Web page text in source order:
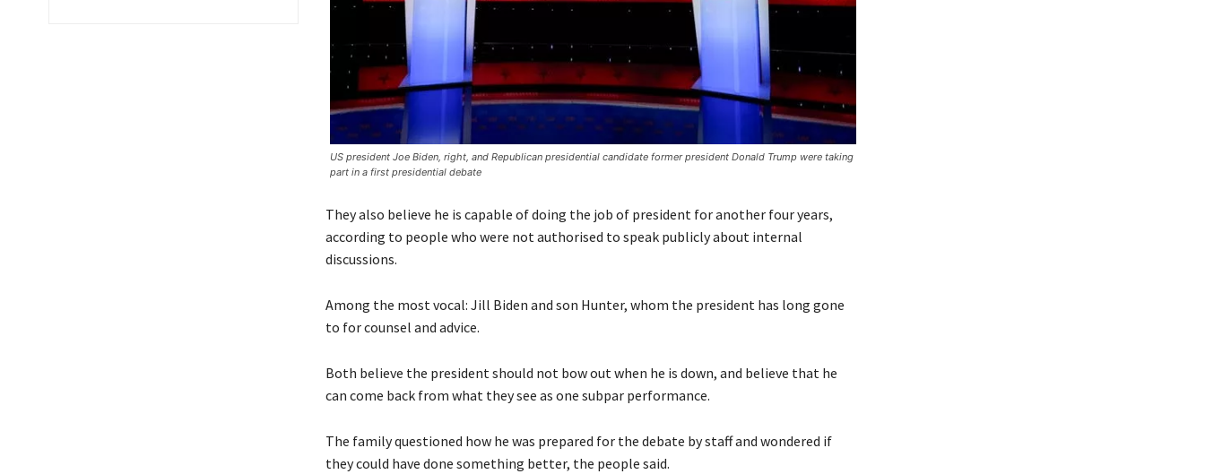
US president Joe Biden, right, and Republican presidential candidate former president Donald Trump were taking
part in a first presidential debate
They also believe he is capable of doing the job of president for another four years,
according to people who were not authorised to speak publicly about internal
discussions.
Among the most vocal: Jill Biden and son Hunter, whom the president has long gone
to for counsel and advice.
Both believe the president should not bow out when he is down, and believe that he
can come back from what they see as one subpar performance.
The family questioned how he was prepared for the debate by staff and wondered if
they could have done something better, the people said.